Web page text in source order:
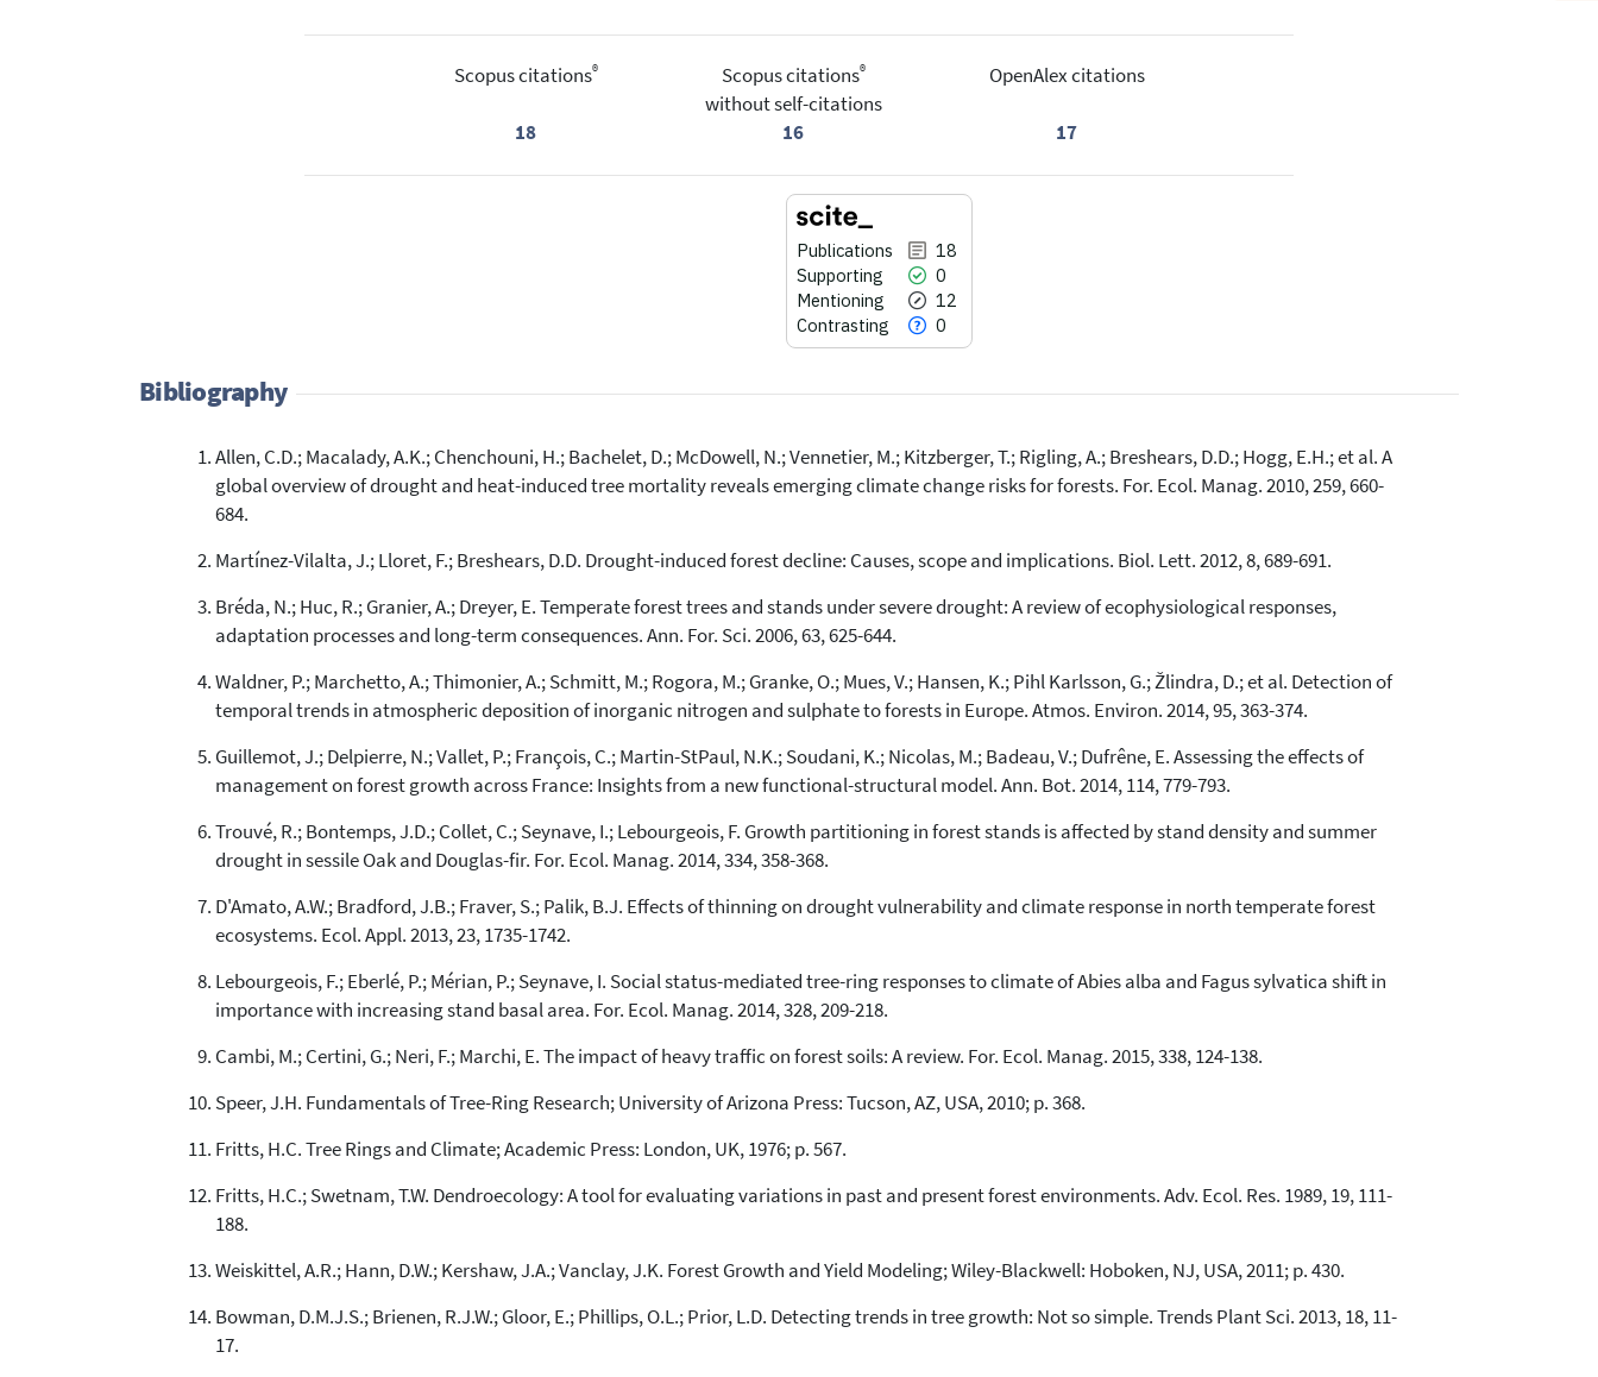
Scopus citations®
18
Scopus citations®
without self-citations
16
OpenAlex citations
17
Publications
18
Supporting
0
Mentioning
12
Contrasting
0
18
0
0
Citing Publications
Supporting
Contrasting
See how this article has been
cited at scite.ai
Scite shows how a scientific paper
has been cited by providing the
context of the citation, a
classification describing whether
it supports, mentions, or contrasts
the cited claim, and a label
indicating in which section the
citation was made.
Bibliography
Allen, C.D.; Macalady, A.K.; Chenchouni, H.; Bachelet, D.; McDowell, N.; Vennetier, M.; Kitzberger, T.; Rigling, A.; Breshears, D.D.; Hogg, E.H.; et al. A
global overview of drought and heat-induced tree mortality reveals emerging climate change risks for forests. For. Ecol. Manag. 2010, 259, 660-
684.
Martínez-Vilalta, J.; Lloret, F.; Breshears, D.D. Drought-induced forest decline: Causes, scope and implications. Biol. Lett. 2012, 8, 689-691.
Bréda, N.; Huc, R.; Granier, A.; Dreyer, E. Temperate forest trees and stands under severe drought: A review of ecophysiological responses,
adaptation processes and long-term consequences. Ann. For. Sci. 2006, 63, 625-644.
Waldner, P.; Marchetto, A.; Thimonier, A.; Schmitt, M.; Rogora, M.; Granke, O.; Mues, V.; Hansen, K.; Pihl Karlsson, G.; Žlindra, D.; et al. Detection of
temporal trends in atmospheric deposition of inorganic nitrogen and sulphate to forests in Europe. Atmos. Environ. 2014, 95, 363-374.
Guillemot, J.; Delpierre, N.; Vallet, P.; François, C.; Martin-StPaul, N.K.; Soudani, K.; Nicolas, M.; Badeau, V.; Dufrêne, E. Assessing the effects of
management on forest growth across France: Insights from a new functional-structural model. Ann. Bot. 2014, 114, 779-793.
Trouvé, R.; Bontemps, J.D.; Collet, C.; Seynave, I.; Lebourgeois, F. Growth partitioning in forest stands is affected by stand density and summer
drought in sessile Oak and Douglas-fir. For. Ecol. Manag. 2014, 334, 358-368.
D'Amato, A.W.; Bradford, J.B.; Fraver, S.; Palik, B.J. Effects of thinning on drought vulnerability and climate response in north temperate forest
ecosystems. Ecol. Appl. 2013, 23, 1735-1742.
Lebourgeois, F.; Eberlé, P.; Mérian, P.; Seynave, I. Social status-mediated tree-ring responses to climate of Abies alba and Fagus sylvatica shift in
importance with increasing stand basal area. For. Ecol. Manag. 2014, 328, 209-218.
Cambi, M.; Certini, G.; Neri, F.; Marchi, E. The impact of heavy traffic on forest soils: A review. For. Ecol. Manag. 2015, 338, 124-138.
Speer, J.H. Fundamentals of Tree-Ring Research; University of Arizona Press: Tucson, AZ, USA, 2010; p. 368.
Fritts, H.C. Tree Rings and Climate; Academic Press: London, UK, 1976; p. 567.
Fritts, H.C.; Swetnam, T.W. Dendroecology: A tool for evaluating variations in past and present forest environments. Adv. Ecol. Res. 1989, 19, 111-
188.
Weiskittel, A.R.; Hann, D.W.; Kershaw, J.A.; Vanclay, J.K. Forest Growth and Yield Modeling; Wiley-Blackwell: Hoboken, NJ, USA, 2011; p. 430.
Bowman, D.M.J.S.; Brienen, R.J.W.; Gloor, E.; Phillips, O.L.; Prior, L.D. Detecting trends in tree growth: Not so simple. Trends Plant Sci. 2013, 18, 11-
17.